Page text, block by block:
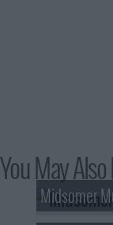
You May
Midsomer